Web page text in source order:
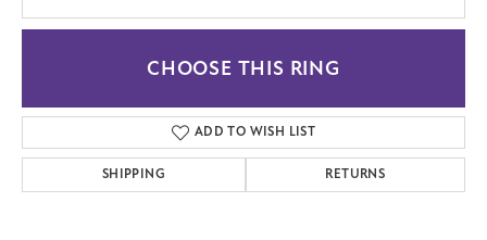
CHOOSE THIS RING
ADD TO WISH LIST
SHIPPING RETURNS